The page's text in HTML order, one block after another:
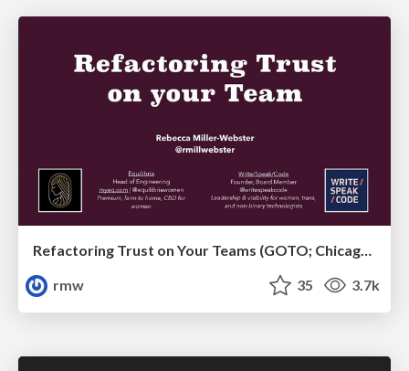
Refactoring Trust on Your Teams (GOTO; Chicago 2020)
rmw
35 3.7k